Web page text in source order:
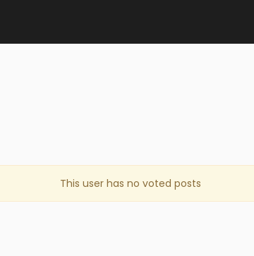
This user has no voted posts